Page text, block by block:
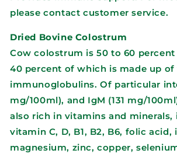
please contact customer service.
Dried Bovine Colostrum
Cow colostrum is 50 to 60
40 percent of which is made up
immunoglobulins. Of particular
mg/100ml), and IgM (131 mg/
also rich in vitamins and minerals,
vitamin C, D, B1, B2, B6, folic acid,
magnesium, zinc, copper,